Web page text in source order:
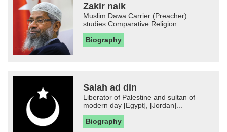
Zakir naik
Muslim Dawa Carrier (Preacher)
studies Comparative Religion
Biography
Salah ad din
Liberator of Palestine and sultan of
modern day [Egypt], [Jordan]...
Biography